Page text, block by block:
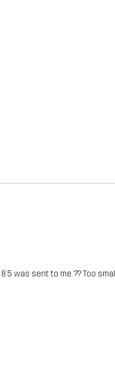
was sent to me. ?? Too